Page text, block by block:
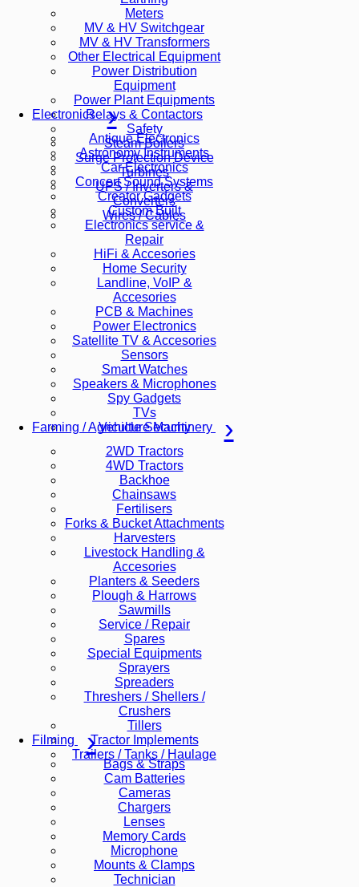
Meters
MV & HV Switchgear
MV & HV Transformers
Other Electrical Equipment
Power Distribution
Equipment
Power Plant Equipments
Relays & Contactors
Safety
Steam Boilers
Surge Protection Device
Turbines
UPS / Inverters &
Converters
Wires / Cables
Electronics
Antique Electronics
Astronomy Instruments
Car Electronics
Concert Sound Systems
Creator Gadgets
Custom Built
Electronics service &
Repair
HiFi & Accesories
Home Security
Landline, VoIP &
Accesories
PCB & Machines
Power Electronics
Satellite TV & Accesories
Sensors
Smart Watches
Speakers & Microphones
Spy Gadgets
TVs
Vehicle Security
Farming / Agriculture Machinery
2WD Tractors
4WD Tractors
Backhoe
Chainsaws
Fertilisers
Forks & Bucket Attachments
Harvesters
Livestock Handling &
Accesories
Planters & Seeders
Plough & Harrows
Sawmills
Service / Repair
Spares
Special Equipments
Sprayers
Spreaders
Threshers / Shellers /
Crushers
Tillers
Tractor Implements
Trailers / Tanks / Haulage
Filming
Bags & Straps
Cam Batteries
Cameras
Chargers
Lenses
Memory Cards
Microphone
Mounts & Clamps
Technician